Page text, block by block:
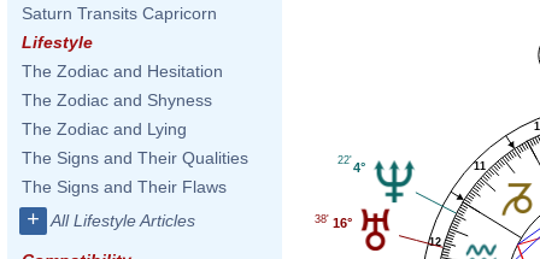
Saturn Transits Capricorn
Lifestyle
The Zodiac and Hesitation
The Zodiac and Shyness
The Zodiac and Lying
The Signs and Their Qualities
The Signs and Their Flaws
+ All Lifestyle Articles
11
12
4°
22'
16°
38'